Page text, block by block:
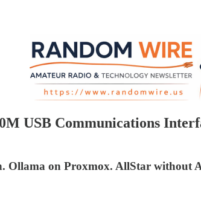
USB Communications
Ollama on Proxmox. AllStar without